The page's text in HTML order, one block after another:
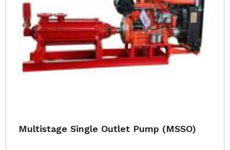
Multistage Single Outlet Pump (MSSO)